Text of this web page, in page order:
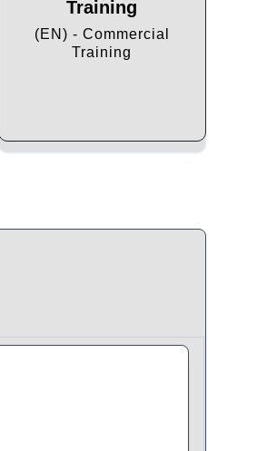
Training
(EN) - Commercial
Training